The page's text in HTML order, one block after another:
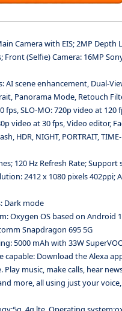
Camera with EIS; 2MP Depth
Front (Selfie) Camera: 16MP
AI scene enhancement, Dual-
Panorama Mode, Retouch
fps, SLO-MO: 720p video at 120
video at 30 fps, Video editor,
HDR, NIGHT, PORTRAIT,
120 Hz Refresh Rate; Support
2412 x 1080 pixels 402ppi;
Dark mode
Oxygen OS based on Android
Snapdragon 695 5G
5000 mAh with 33W
capable: Download the Alexa
Play music, make calls, hear
more, all using just your